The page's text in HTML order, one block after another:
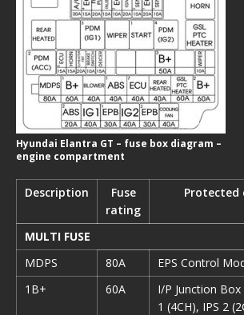
Hyundai Elantra GT – fuse box diagram –
engine compartment
Description
Fuse
rating
Protected
MULTI FUSE
MDPS
80A
EPS Control
1B+
60A
I/P Junction Box
1 (4CH), IPS 2